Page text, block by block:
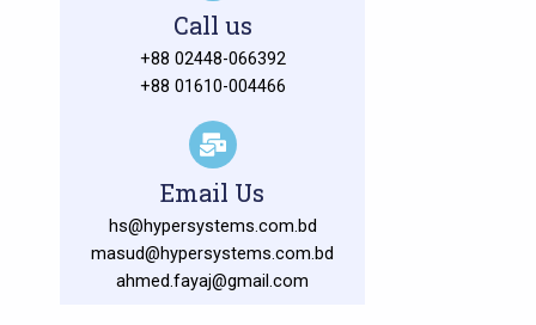
Call us
+88 02448-066392
+88 01610-004466
Email Us
hs@hypersystems.com.bd
masud@hypersystems.com.bd
ahmed.fayaj@gmail.com